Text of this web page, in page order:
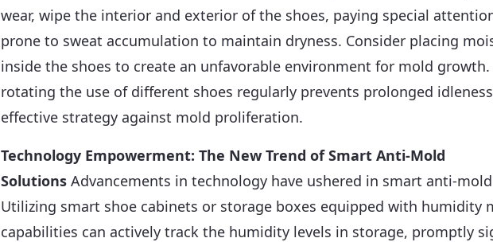
wear, wipe the interior and exterior of the shoes, paying special
prone to sweat accumulation to maintain dryness. Consider placing
inside the shoes to create an unfavorable environment for mold growth.
rotating the use of different shoes regularly prevents prolonged
effective strategy against mold proliferation.
Technology Empowerment: The New Trend of Smart Anti-Mold
SolutionsAdvancements in technology have ushered in smart anti-
Utilizing smart shoe cabinets or storage boxes equipped with humidity
capabilities can actively track the humidity levels in storage, promptly